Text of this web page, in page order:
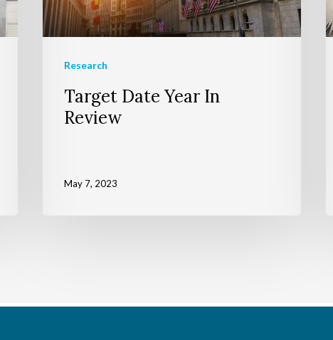
Research
Target Date Year In
Review
May 7, 2023